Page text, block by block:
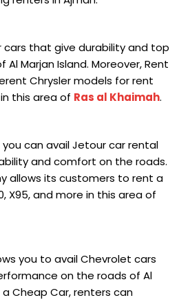
cars that give durability and top
Marjan Island. Moreover, Rent
Chrysler models for rent
this area of Ras al Khaimah.
can avail Jetour car rental
and comfort on the roads.
allows its customers to rent a
X95, and more in this area of
you to avail Chevrolet cars
on the roads of Al
a Cheap Car, renters can